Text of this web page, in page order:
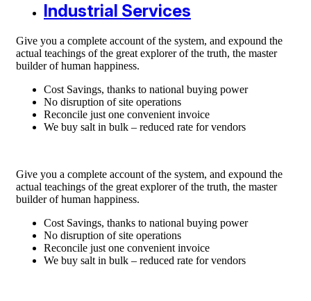
Industrial Services
Give you a complete account of the system, and expound the
actual teachings of the great explorer of the truth, the master
builder of human happiness.
Cost Savings, thanks to national buying power
No disruption of site operations
Reconcile just one convenient invoice
We buy salt in bulk – reduced rate for vendors
Give you a complete account of the system, and expound the
actual teachings of the great explorer of the truth, the master
builder of human happiness.
Cost Savings, thanks to national buying power
No disruption of site operations
Reconcile just one convenient invoice
We buy salt in bulk – reduced rate for vendors